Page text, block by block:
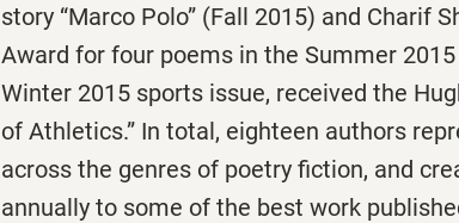
story “Marco Polo” (Fall 2015) and Charif
Award for four poems in the Summer
Winter 2015 sports issue, received the
of Athletics.” In total, eighteen authors
across the genres of poetry fiction, and
annually to some of the best work